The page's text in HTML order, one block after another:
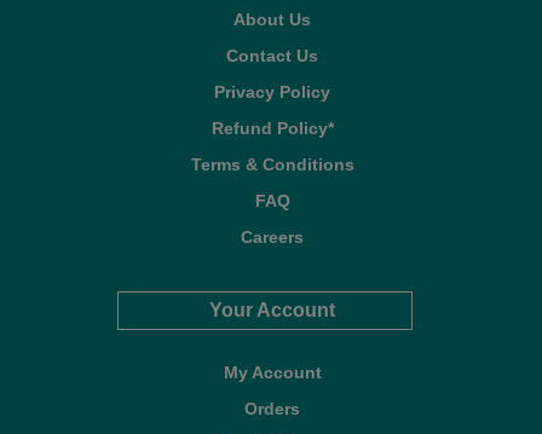
About Us
Contact Us
Privacy Policy
Refund Policy*
Terms & Conditions
FAQ
Careers
Your Account
My Account
Orders